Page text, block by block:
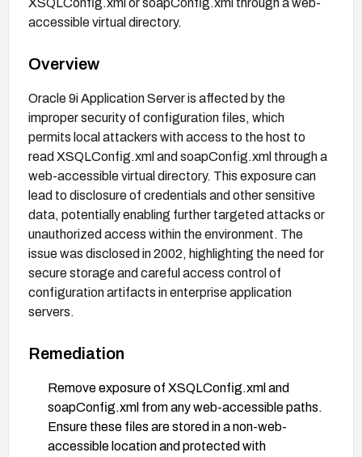
accessible virtual directory.
Overview
Oracle 9i Application Server is affected by the
improper security of configuration files, which
permits local attackers with access to the host to
read XSQLConfig.xml and soapConfig.xml through a
web-accessible virtual directory. This exposure can
lead to disclosure of credentials and other sensitive
data, potentially enabling further targeted attacks or
unauthorized access within the environment. The
issue was disclosed in 2002, highlighting the need for
secure storage and careful access control of
configuration artifacts in enterprise application
servers.
Remediation
Remove exposure of XSQLConfig.xml and
soapConfig.xml from any web-accessible paths.
Ensure these files are stored in a non-web-
accessible location and protected with